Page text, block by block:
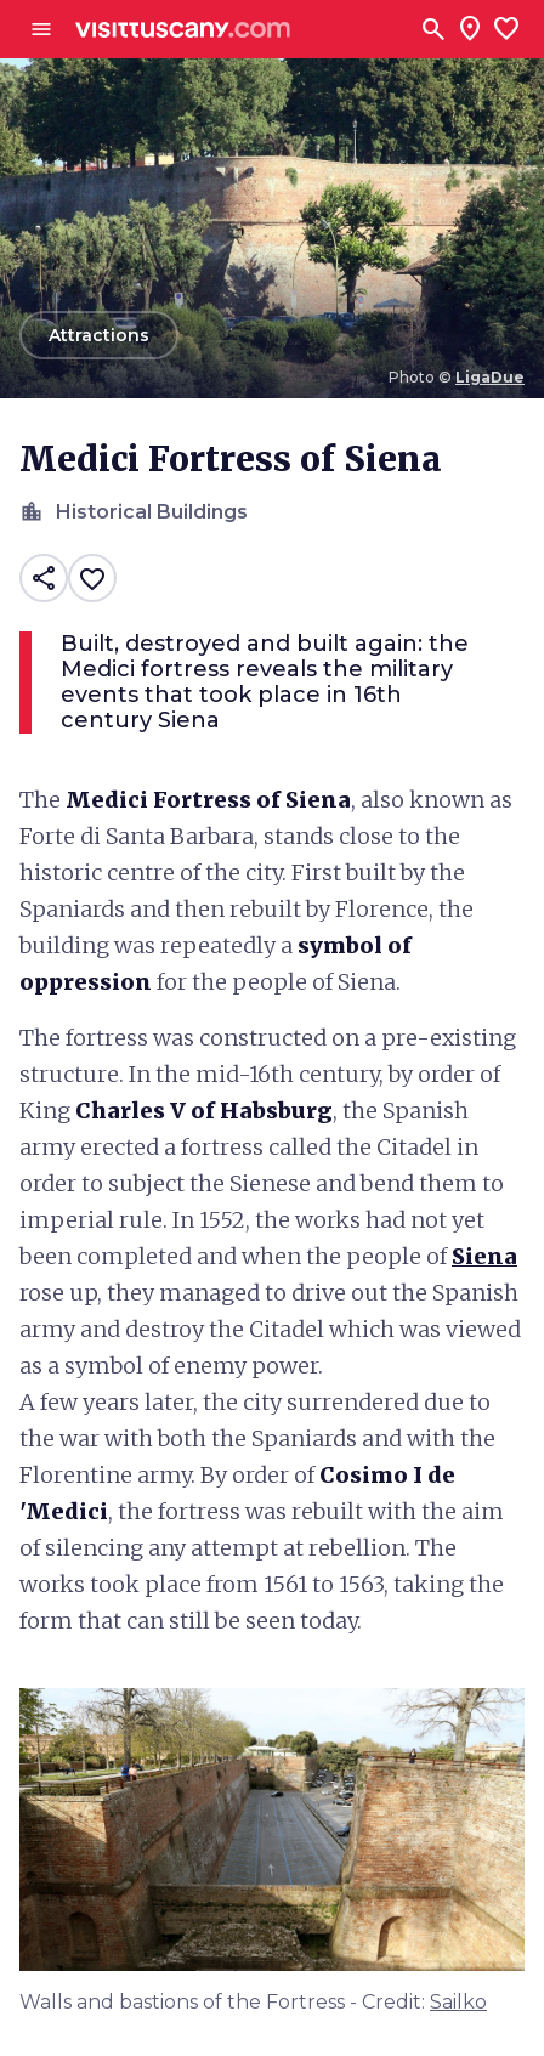
menu search location_on favorite
Photo © LigaDue
arrow_backAttractions
Medici Fortress of Siena
location_city Historical Buildings
share favorite_border
Built, destroyed and built again: the
Medici fortress reveals the military
events that took place in 16th
century Siena
The Medici Fortress of Siena, also known as
Forte di Santa Barbara, stands close to the
historic centre of the city. First built by the
Spaniards and then rebuilt by Florence, the
building was repeatedly a symbol of
oppression for the people of Siena.
The fortress was constructed on a pre-existing
structure. In the mid-16th century, by order of
King Charles V of Habsburg, the Spanish
army erected a fortress called the Citadel in
order to subject the Sienese and bend them to
imperial rule. In 1552, the works had not yet
been completed and when the people ofSiena
rose up, they managed to drive out the Spanish
army and destroy the Citadel which was viewed
as a symbol of enemy power.
A few years later, the city surrendered due to
the war with both the Spaniards and with the
Florentine army. By order ofCosimo I de
'Medici, the fortress was rebuilt with the aim
of silencing any attempt at rebellion. The
works took place from 1561 to 1563, taking the
form that can still be seen today.
Walls and bastions of the Fortress - Credit: Sailko